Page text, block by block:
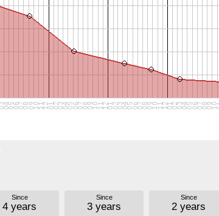
Since
4 years
Since
3 years
Since
2 years